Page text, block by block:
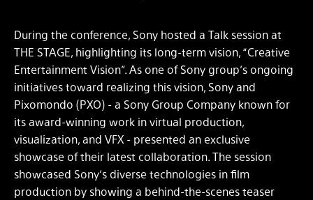
During the conference, Sony hosted a Talk session at
THE STAGE, highlighting its long-term vision, “Creative
Entertainment Vision”. As one of Sony group’s ongoing
initiatives toward realizing this vision, Sony and
Pixomondo (PXO) - a Sony Group Company known for
its award-winning work in virtual production,
visualization, and VFX - presented an exclusive
showcase of their latest collaboration. The session
showcased Sony’s diverse technologies in film
production by showing a behind-the-scenes teaser